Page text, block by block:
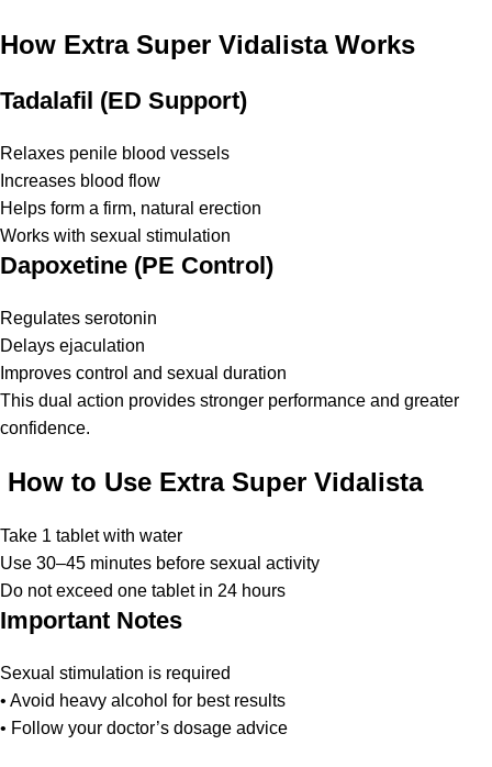
How Extra Super Vidalista Works
Tadalafil (ED Support)
Relaxes penile blood vessels
Increases blood flow
Helps form a firm, natural erection
Works with sexual stimulation
Dapoxetine (PE Control)
Regulates serotonin
Delays ejaculation
Improves control and sexual duration
This dual action provides stronger performance and greater
confidence.
How to Use Extra Super Vidalista
Take 1 tablet with water
Use 30–45 minutes before sexual activity
Do not exceed one tablet in 24 hours
Important Notes
Sexual stimulation is required
• Avoid heavy alcohol for best results
• Follow your doctor’s dosage advice